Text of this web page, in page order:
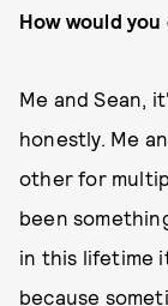
How would
Me and Sean,
honestly. Me
other for
been
in this lifetime
because